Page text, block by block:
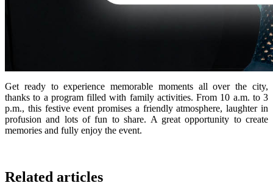
Get ready to experience memorable moments all over the city,
thanks to a program filled with family activities. From 10 a.m. to 3
p.m., this festive event promises a friendly atmosphere, laughter in
profusion and lots of fun to share. A great opportunity to create
memories and fully enjoy the event.
Related articles